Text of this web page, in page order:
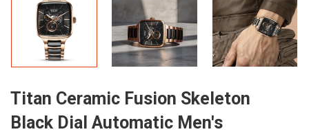
Titan Ceramic Fusion Skeleton
Black Dial Automatic Men's